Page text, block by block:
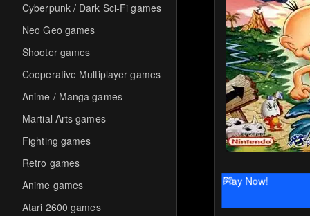
Cyberpunk / Dark Sci-Fi games
Neo Geo games
Shooter games
Cooperative Multiplayer games
Anime / Manga games
Martial Arts games
Fighting games
Retro games
Anime games
Atari 2600 games
Play Now!